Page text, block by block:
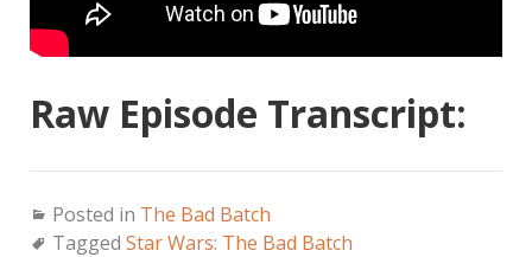
Raw Episode Transcript:
Posted in The Bad Batch
Tagged Star Wars: The Bad Batch